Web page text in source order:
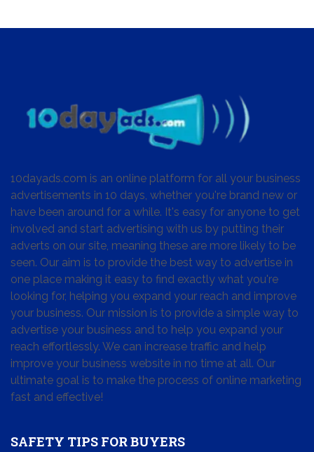
10dayads.com is an online platform for all your business
advertisements in 10 days, whether you're brand new or
have been around for a while. It's easy for anyone to get
involved and start advertising with us by putting their
adverts on our site, meaning these are more likely to be
seen. Our aim is to provide the best way to advertise in
one place making it easy to find exactly what you're
looking for, helping you expand your reach and improve
your business. Our mission is to provide a simple way to
advertise your business and to help you expand your
reach effortlessly. We can increase traffic and help
improve your business website in no time at all. Our
ultimate goal is to make the process of online marketing
fast and effective!
SAFETY TIPS FOR BUYERS